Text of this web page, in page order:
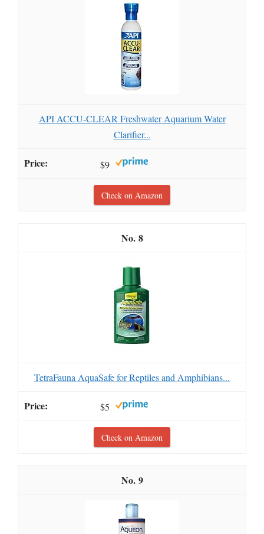
API ACCU-CLEAR Freshwater Aquarium Water
Clarifier...
$9
Check on Amazon
8
TetraFauna AquaSafe for Reptiles and Amphibians...
$5
Check on Amazon
9